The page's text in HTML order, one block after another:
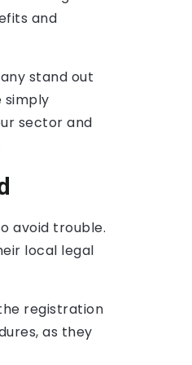
and
stand out
simply
sector and
avoid trouble.
local legal
registration
as they